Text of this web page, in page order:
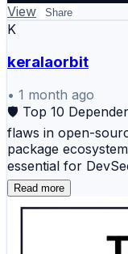
View Share
K
keralaorbit
• 1 month ago
🛡️ Top 10
flaws in open-
package
essential for
platform that
Dependabot — A
DevSecOps
Read more